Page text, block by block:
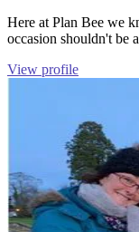
Here at Plan Bee we
occasion shouldn't be
View profile